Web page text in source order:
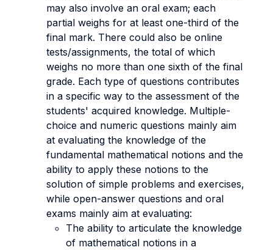
may also involve an oral exam; each
partial weighs for at least one-third of the
final mark. There could also be online
tests/assignments, the total of which
weighs no more than one sixth of the final
grade. Each type of questions contributes
in a specific way to the assessment of the
students' acquired knowledge. Multiple-
choice and numeric questions mainly aim
at evaluating the knowledge of the
fundamental mathematical notions and the
ability to apply these notions to the
solution of simple problems and exercises,
while open-answer questions and oral
exams mainly aim at evaluating:
The ability to articulate the knowledge
of mathematical notions in a